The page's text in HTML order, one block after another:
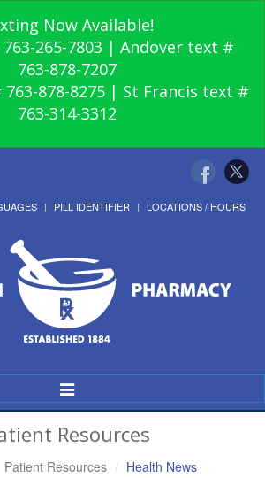
Now Available!
265-7803 | Andover text #
763-878-7207
763-878-8275 | St Francis text #
763-314-3312
PILL IDENTIFIER LOCATIONS / HOURS
Toggle
Navigation
Resources
Patient Resources Health News